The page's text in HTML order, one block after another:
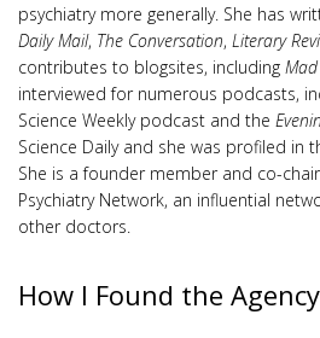
psychiatry more generally. She has
Daily Mail, The Conversation, Literary
contributes to blogsites, including
interviewed for numerous podcasts,
Science Weekly podcast and the
Science Daily and she was profiled in
She is a founder member and co-
Psychiatry Network, an influential
other doctors.
How I Found the Agency